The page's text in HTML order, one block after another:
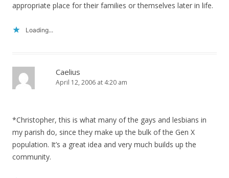
appropriate place for their families or themselves later in life.
Loading...
Caelius
April 12, 2006 at 4:20 am
*Christopher, this is what many of the gays and lesbians in
my parish do, since they make up the bulk of the Gen X
population. It’s a great idea and very much builds up the
community.